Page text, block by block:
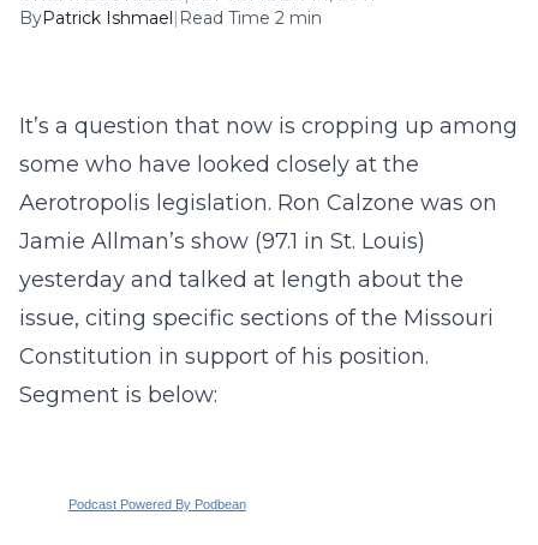
ByPatrick Ishmael| Read Time 2 min
It’s a question that now is cropping up among
some who have looked closely at the
Aerotropolis legislation. Ron Calzone was on
Jamie Allman’s show (97.1 in St. Louis)
yesterday and talked at length about the
issue, citing specific sections of the Missouri
Constitution in support of his position.
Segment is below:
Podcast Powered By Podbean